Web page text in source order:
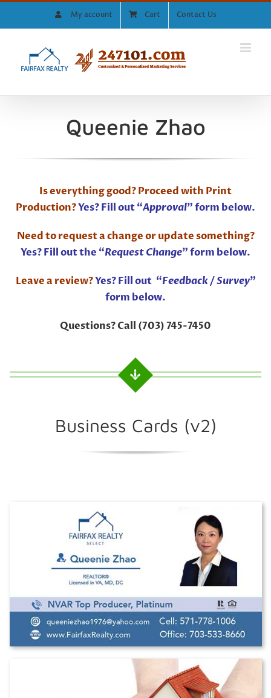
My account Cart Contact Us
Queenie Zhao
Is everything good? Proceed with Print
Production?Yes? Fill out “Approval” form below.
Need to request a change or update something?
Yes? Fill out the “Request Change” form below.
Leave a review?Yes? Fill out “Feedback / Survey”
form below.
Questions? Call (703) 745-7450
Business Cards (v2)